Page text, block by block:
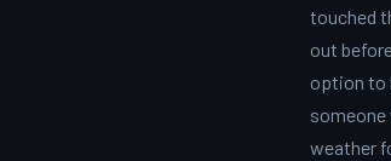
touched
out
option to
someone
weather